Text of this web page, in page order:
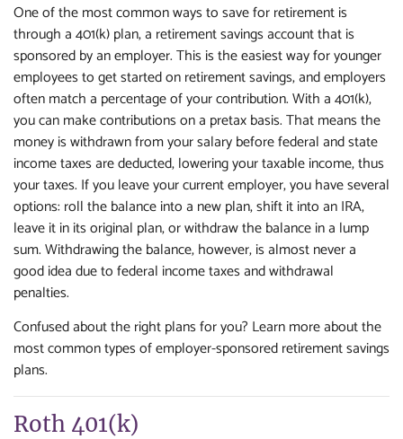
One of the most common ways to save for retirement is
through a 401(k) plan, a retirement savings account that is
sponsored by an employer. This is the easiest way for younger
employees to get started on retirement savings, and employers
often match a percentage of your contribution. With a 401(k),
you can make contributions on a pretax basis. That means the
money is withdrawn from your salary before federal and state
income taxes are deducted, lowering your taxable income, thus
your taxes. If you leave your current employer, you have several
options: roll the balance into a new plan, shift it into an IRA,
leave it in its original plan, or withdraw the balance in a lump
sum. Withdrawing the balance, however, is almost never a
good idea due to federal income taxes and withdrawal
penalties.
Confused about the right plans for you? Learn more about the
most common types of employer-sponsored retirement savings
plans.
Roth 401(k)